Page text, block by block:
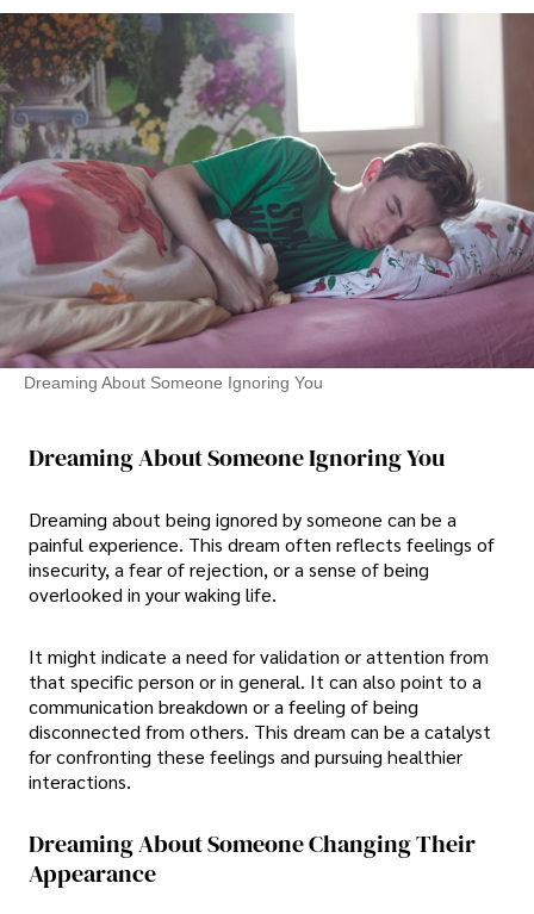
Dreaming About Someone Ignoring You
Dreaming About Someone Ignoring You
Dreaming about being ignored by someone can be a
painful experience. This dream often reflects feelings of
insecurity, a fear of rejection, or a sense of being
overlooked in your waking life.
It might indicate a need for validation or attention from
that specific person or in general. It can also point to a
communication breakdown or a feeling of being
disconnected from others. This dream can be a catalyst
for confronting these feelings and pursuing healthier
interactions.
Dreaming About Someone Changing Their
Appearance